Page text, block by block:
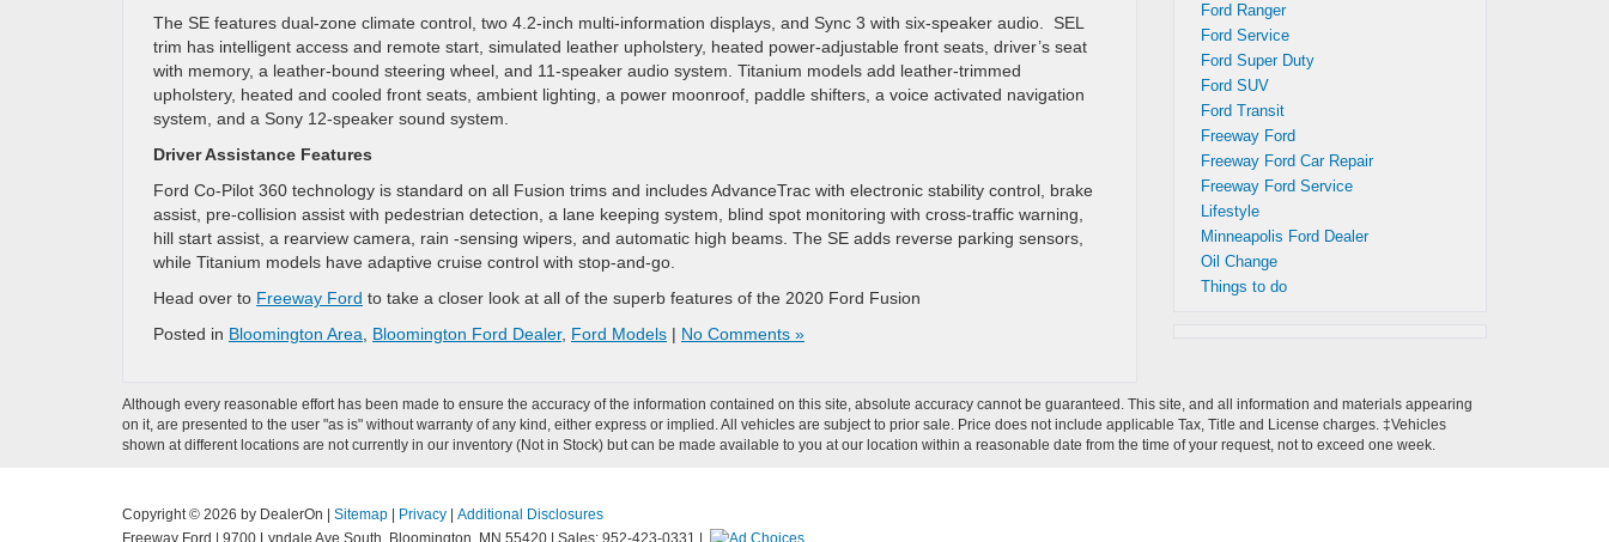
The SE features dual-zone climate control, two 4.2-inch multi-information displays, and Sync 3 with six-speaker audio. SEL
trim has intelligent access and remote start, simulated leather upholstery, heated power-adjustable front seats, driver’s seat
with memory, a leather-bound steering wheel, and 11-speaker audio system. Titanium models add leather-trimmed
upholstery, heated and cooled front seats, ambient lighting, a power moonroof, paddle shifters, a voice activated navigation
system, and a Sony 12-speaker sound system.
Driver Assistance Features
Ford Co-Pilot 360 technology is standard on all Fusion trims and includes AdvanceTrac with electronic stability control, brake
assist, pre-collision assist with pedestrian detection, a lane keeping system, blind spot monitoring with cross-traffic warning,
hill start assist, a rearview camera, rain -sensing wipers, and automatic high beams. The SE adds reverse parking sensors,
while Titanium models have adaptive cruise control with stop-and-go.
Head over to Freeway Ford to take a closer look at all of the superb features of the 2020 Ford Fusion
Posted in Bloomington Area Bloomington Ford Dealer, Ford Models | No Comments »
Ford Ranger
Ford Service
Ford Super Duty
Ford SUV
Ford Transit
Freeway Ford
Freeway Ford Car Repair
Freeway Ford Service
Lifestyle
Minneapolis Ford Dealer
Oil Change
Things to do
Although every reasonable effort has been made to ensure the accuracy of the information contained on this site, absolute accuracy cannot be guaranteed. This site, and all information and materials appearing
on it, are presented to the user "as is" without warranty of any kind, either express or implied. All vehicles are subject to prior sale. Price does not include applicable Tax, Title and License charges. ‡Vehicles
shown at different locations are not currently in our inventory (Not in Stock) but can be made available to you at our location within a reasonable date from the time of your request, not to exceed one week.
Copyright © 2026 by DealerOn Sitemap Privacy
Additional Disclosures
Freeway Ford
9700 Lyndale Ave South, Bloomington, MN 55420 Sales: 952-423-0331